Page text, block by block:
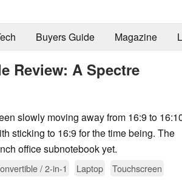
Buyers Guide Magazine
Review: A Spectre
slowly moving away from 16:9 to
sticking to 16:9 for the time being. The
office subnotebook yet.
/ 2-in-1 Laptop
Touchscreen